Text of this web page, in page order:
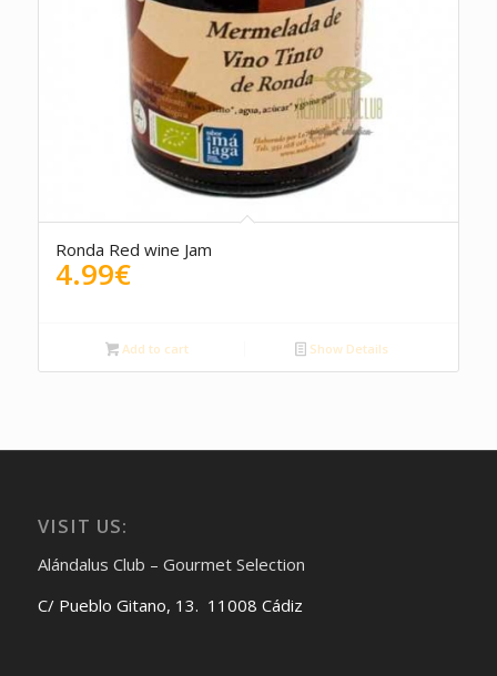
Ronda Red wine Jam
4.99€
Add to cart Show Details
VISIT US:
Alándalus Club – Gourmet Selection
C/ Pueblo Gitano, 13. 11008 Cádiz